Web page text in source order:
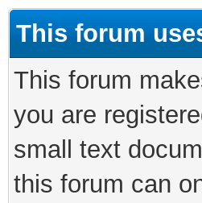
This forum
This forum
you are
small text
this forum can